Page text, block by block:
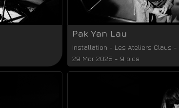
Pak Yan Lau
Installation - Les Ateliers Claus -
29 Mar 2025 - 9 pics